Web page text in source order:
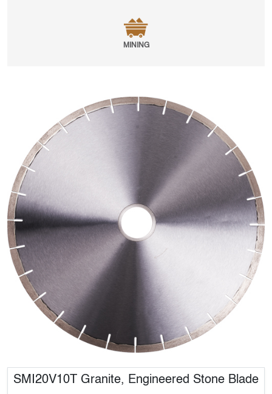
MINING
SMI20V10T Granite, Engineered Stone Blade